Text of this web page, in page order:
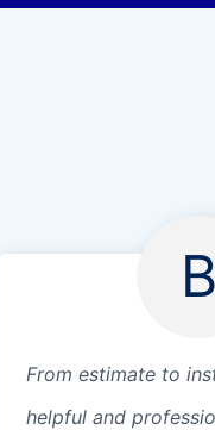
B
From estimate to
helpful and